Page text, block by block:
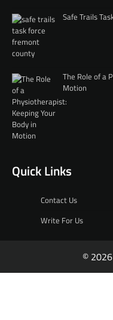
Safe Trails
The Role of a
Motion
Quick Links
Contact Us
Write For Us
©